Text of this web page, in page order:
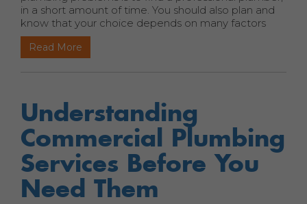
in a short amount of time. You should also plan and
know that your choice depends on many factors
Read More
Understanding
Commercial Plumbing
Services Before You
Need Them